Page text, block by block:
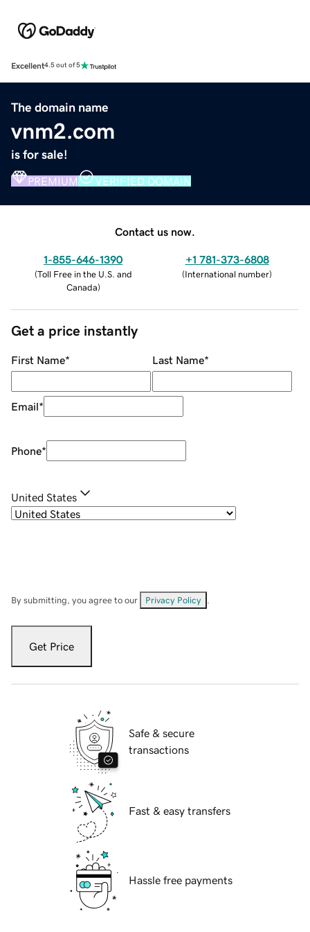
Excellent4.5 out of 5
The domain name
vnm2.com
is for sale!
PREMIUM VERIFIED DOMAIN
Contact us now.
1-855-646-1390
(Toll Free in the U.S. and
Canada)
+1 781-373-6808
(International number)
Get a price instantly
First Name* Last Name*
Email*
Phone*
United States
By submitting, you agree to our Privacy Policy
Get Price
Safe & secure
transactions
Fast & easy transfers
Hassle free payments